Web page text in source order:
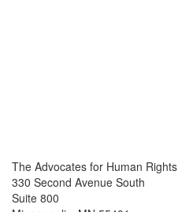
The Advocates for Human Rights
330 Second Avenue South
Suite 800